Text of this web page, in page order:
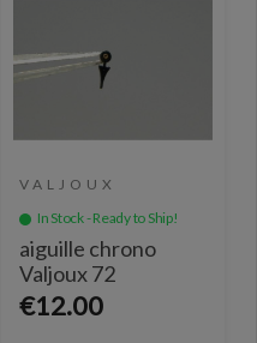
VALJOUX
In Stock - Ready to Ship!
aiguille chrono
Valjoux 72
€12.00